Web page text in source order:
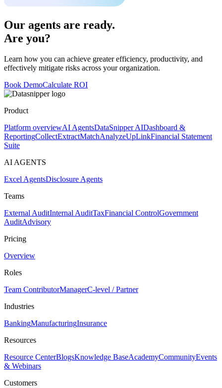
Our agents are ready.
Are you?
Learn how you can achieve greater efficiency, productivity, and
effectively mitigate risks across your organization.
Book DemoCalculate ROI
Product
Platform overviewAI AgentsDataSnipper AIDashboard &
ReportingCollectExtractMatchAnalyzeUpLinkFinancial Statement
Suite
AI AGENTS
Excel AgentsDisclosure Agents
Teams
External AuditInternal AuditTaxFinancial ControlGovernment
AuditAdvisory
Pricing
Overview
Roles
Team ContributorManagerC-level / Partner
Industries
BankingManufacturingInsurance
Resources
Resource CenterBlogsKnowledge BaseAcademyCommunityEvents
& Webinars
Customers